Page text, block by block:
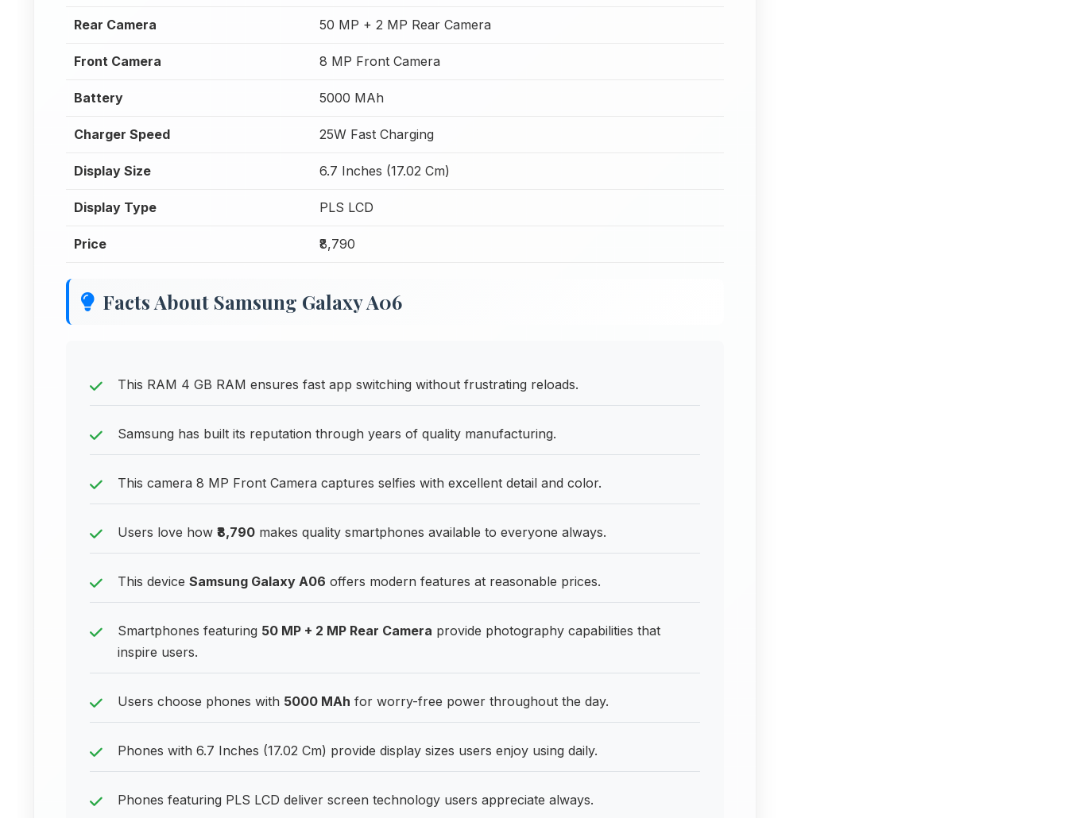
Rear Camera 50 MP + 2 MP Rear Camera
Front Camera 8 MP Front Camera
Battery 5000 MAh
Charger Speed 25W Fast Charging
Display Size 6.7 Inches (17.02 Cm)
Display Type PLS LCD
Price ₹8,790
Facts About Samsung Galaxy A06
This RAM 4 GB RAM ensures fast app switching without frustrating reloads.
Samsung has built its reputation through years of quality manufacturing.
This camera 8 MP Front Camera captures selfies with excellent detail and color.
Users love how ₹8,790 makes quality smartphones available to everyone always.
This device Samsung Galaxy A06 offers modern features at reasonable prices.
Smartphones featuring 50 MP + 2 MP Rear Camera provide photography capabilities that
inspire users.
Users choose phones with 5000 MAh for worry-free power throughout the day.
Phones with 6.7 Inches (17.02 Cm) provide display sizes users enjoy using daily.
Phones featuring PLS LCD deliver screen technology users appreciate always.